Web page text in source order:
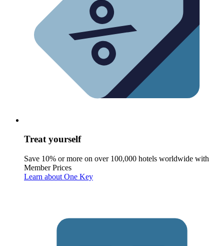
Treat yourself
Save 10% or more on over 100,000 hotels worldwide with
Member Prices
Learn about One Key